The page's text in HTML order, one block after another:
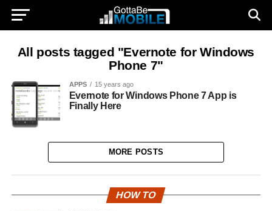
All posts tagged "Evernote for Windows
Phone 7"
APPS 15 years ago
Evernote for Windows Phone 7 App is
Finally Here
MORE POSTS
HOW TO